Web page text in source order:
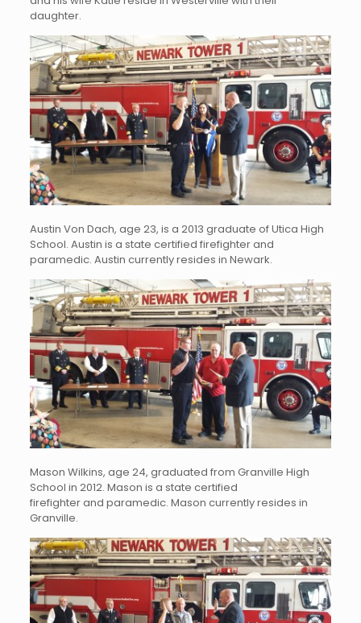
daughter.
Austin Von Dach, age 23, is a 2013 graduate of Utica High
School. Austin is a state certified firefighter and
paramedic. Austin currently resides in Newark.
Mason Wilkins, age 24, graduated from Granville High
School in 2012. Mason is a state certified
firefighter and paramedic. Mason currently resides in
Granville.